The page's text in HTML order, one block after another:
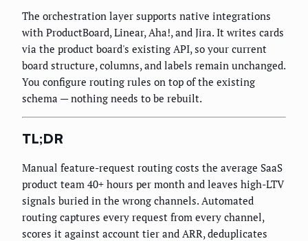
The orchestration layer supports native integrations
with ProductBoard, Linear, Aha!, and Jira. It writes cards
via the product board's existing API, so your current
board structure, columns, and labels remain unchanged.
You configure routing rules on top of the existing
schema — nothing needs to be rebuilt.
TL;DR
Manual feature-request routing costs the average SaaS
product team 40+ hours per month and leaves high-LTV
signals buried in the wrong channels. Automated
routing captures every request from every channel,
scores it against account tier and ARR, deduplicates